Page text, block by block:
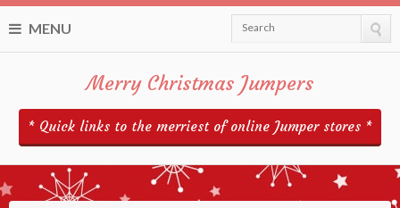
MENU Search
Merry Christmas Jumpers
* Quick links to the merriest of online Jumper stores *